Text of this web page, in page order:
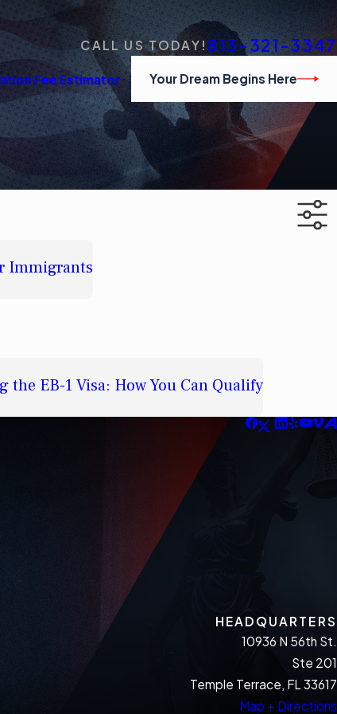
CALL US TODAY! 813-321-3347
Fee Estimator Your Dream Begins Here
Immigrants
the EB-1 Visa: How You Can Qualify
HEADQUARTERS
10936 N 56th St.
Ste 201
Temple Terrace, FL 33617
Map + Directions